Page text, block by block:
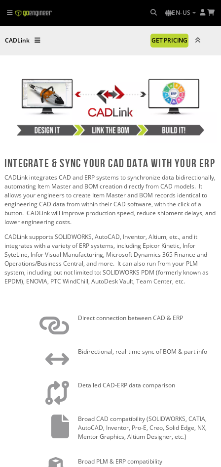
EN-US
CADLink GET PRICING
Integrate & sync your cad data with your erp
CADLink integrates CAD and ERP systems to synchronize data bidirectionally,
automating Item Master and BOM creation directly from CAD models. It
allows your engineers to create Item Master and BOM records identical to
engineering CAD data from within their CAD software, with the click of a
button. CADLink will improve production speed, reduce shipment delays, and
lower engineering costs.
CADLink supports SOLIDWORKS, AutoCAD, Inventor, Altium, etc., and it
integrates with a variety of ERP systems, including Epicor Kinetic, Infor
SyteLine, Infor Visual Manufacturing, Microsoft Dynamics 365 Finance and
Operations/Business Central, and more. Itcan also run from your PLM
system, including but not limited to: SOLIDWORKS PDM (formerly known as
EPDM), ENOVIA, PTC WindChill, AutoDesk Vault, Team Center, etc.
Direct connection between CAD & ERP
Bidirectional, real-time sync of BOM & part info
Detailed CAD-ERP data comparison
Broad CAD compatibility (SOLIDWORKS, CATIA,
AutoCAD, Inventor, Pro-E, Creo, Solid Edge, NX,
Mentor Graphics, Altium Designer, etc.)
Broad PLM & ERP compatibility